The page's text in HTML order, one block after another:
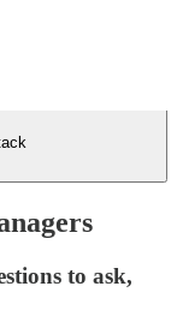
to ask,